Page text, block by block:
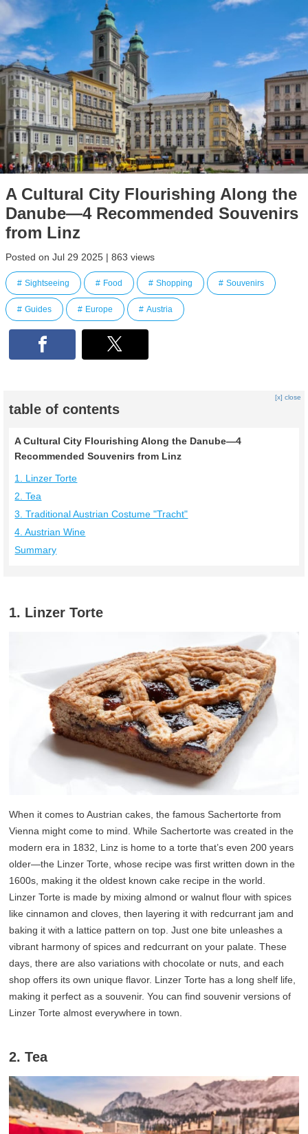
A Cultural City Flourishing Along the
Danube—4 Recommended Souvenirs
from Linz
Posted on Jul 29 2025 | 863 views
Sightseeing Food Shopping Souvenirs
Guides Europe Austria
table of contents
[x] close
A Cultural City Flourishing Along the Danube—4
Recommended Souvenirs from Linz
1. Linzer Torte
2. Tea
3. Traditional Austrian Costume "Tracht"
4. Austrian Wine
Summary
1. Linzer Torte
When it comes to Austrian cakes, the famous Sachertorte from
Vienna might come to mind. While Sachertorte was created in the
modern era in 1832, Linz is home to a torte that’s even 200 years
older—the Linzer Torte, whose recipe was first written down in the
1600s, making it the oldest known cake recipe in the world.
Linzer Torte is made by mixing almond or walnut flour with spices
like cinnamon and cloves, then layering it with redcurrant jam and
baking it with a lattice pattern on top. Just one bite unleashes a
vibrant harmony of spices and redcurrant on your palate. These
days, there are also variations with chocolate or nuts, and each
shop offers its own unique flavor. Linzer Torte has a long shelf life,
making it perfect as a souvenir. You can find souvenir versions of
Linzer Torte almost everywhere in town.
2. Tea